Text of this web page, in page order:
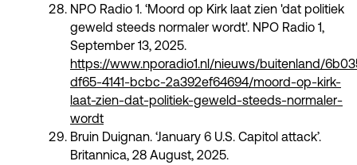
NPO Radio 1. ‘Moord op Kirk laat zien 'dat politiek
geweld steeds normaler wordt'. NPO Radio 1,
September 13, 2025.
https://www.nporadio1.nl/nieuws/buitenland/
df65-4141-bcbc-2a392ef64694/moord-op-kirk-
laat-zien-dat-politiek-geweld-steeds-normaler-
wordt
Bruin Duignan. ‘January 6 U.S. Capitol attack’.
Britannica, 28 August, 2025. ​​